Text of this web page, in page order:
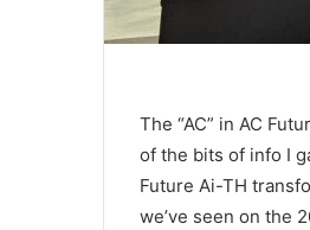
The “AC” in AC
of the bits of info I
Future Ai-TH
we’ve seen on the